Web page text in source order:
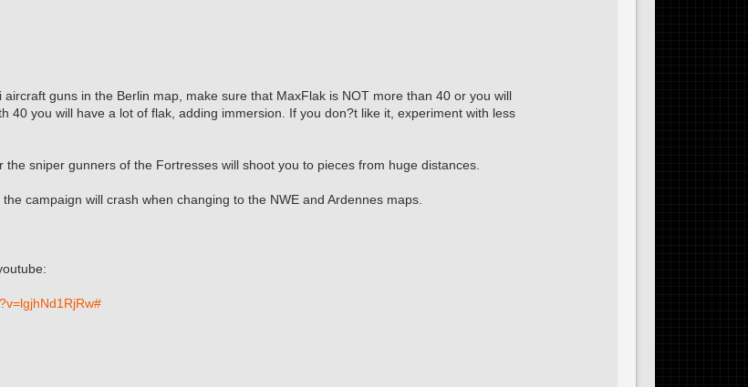
guns in the Berlin map, make sure that MaxFlak is NOT more than 40 or you will
40 you will have a lot of flak, adding immersion. If you don?t like it, experiment with less
the sniper gunners of the Fortresses will shoot you to pieces from huge distances.
campaign will crash when changing to the NWE and Ardennes maps.